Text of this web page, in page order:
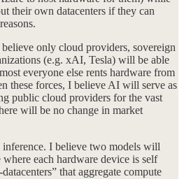
their own datacenters if they can
only cloud providers, sovereign
(e.g. xAI, Tesla) will be able
everyone else rents hardware from
these forces, I believe AI will serve as
public cloud providers for the vast
will be no change in market
inference. I believe two models will
each hardware device is self
that aggregate compute